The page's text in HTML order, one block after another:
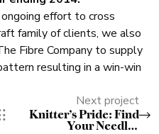
effort to cross
family of clients, we also
Fibre Company to supply
resulting in a win-win
Next project
Knitter’s Pride: Find
Your Needles